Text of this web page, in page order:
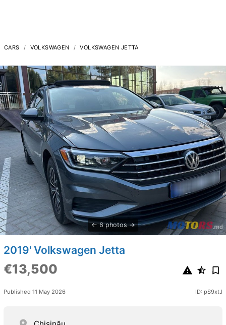
CARS VOLKSWAGEN VOLKSWAGEN JETTA
6 photos
2019' Volkswagen Jetta
€13,500
Published 11 May 2026 ID: pS9xtJ